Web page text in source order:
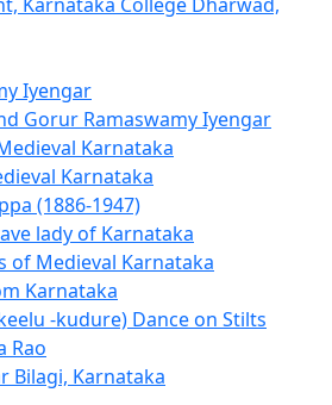
Karnataka College Dharwad,
Iyengar
Gorur Ramaswamy Iyengar
Karnataka
Karnataka
(1886-1947)
lady of Karnataka
of Medieval Karnataka
Karnataka
-kudure) Dance on Stilts
Rao
Bilagi, Karnataka